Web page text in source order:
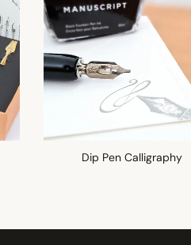
Dip Pen Calligraphy